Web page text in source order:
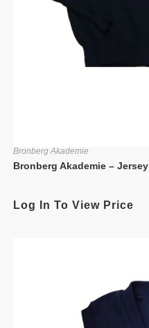
Bronberg Akademie
Bronberg Akademie – Jersey
Log In To View Price